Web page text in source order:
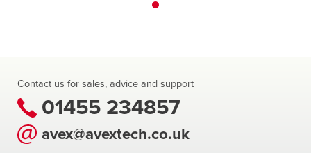
Contact us for sales, advice and support
01455 234857
avex@avextech.co.uk